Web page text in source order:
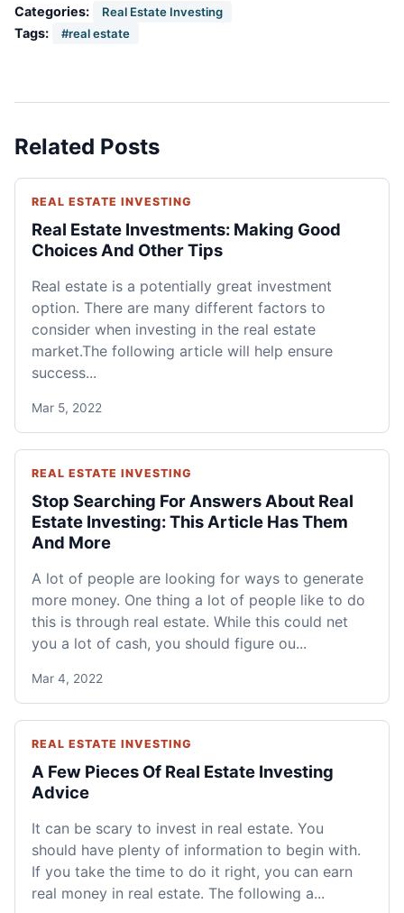
Categories: Real Estate Investing
Tags: #real estate
Related Posts
REAL ESTATE INVESTING
Real Estate Investments: Making Good
Choices And Other Tips
Real estate is a potentially great investment
option. There are many different factors to
consider when investing in the real estate
market.The following article will help ensure
success...
Mar 5, 2022
REAL ESTATE INVESTING
Stop Searching For Answers About Real
Estate Investing: This Article Has Them
And More
A lot of people are looking for ways to generate
more money. One thing a lot of people like to do
this is through real estate. While this could net
you a lot of cash, you should figure ou...
Mar 4, 2022
REAL ESTATE INVESTING
A Few Pieces Of Real Estate Investing
Advice
It can be scary to invest in real estate. You
should have plenty of information to begin with.
If you take the time to do it right, you can earn
real money in real estate. The following a...